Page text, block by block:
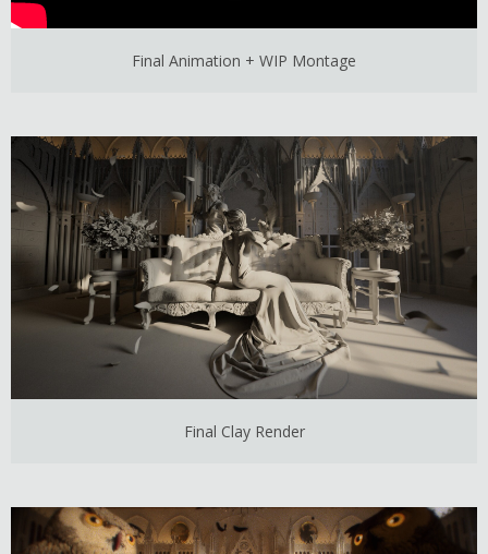
Final Animation + WIP Montage
Final Clay Render